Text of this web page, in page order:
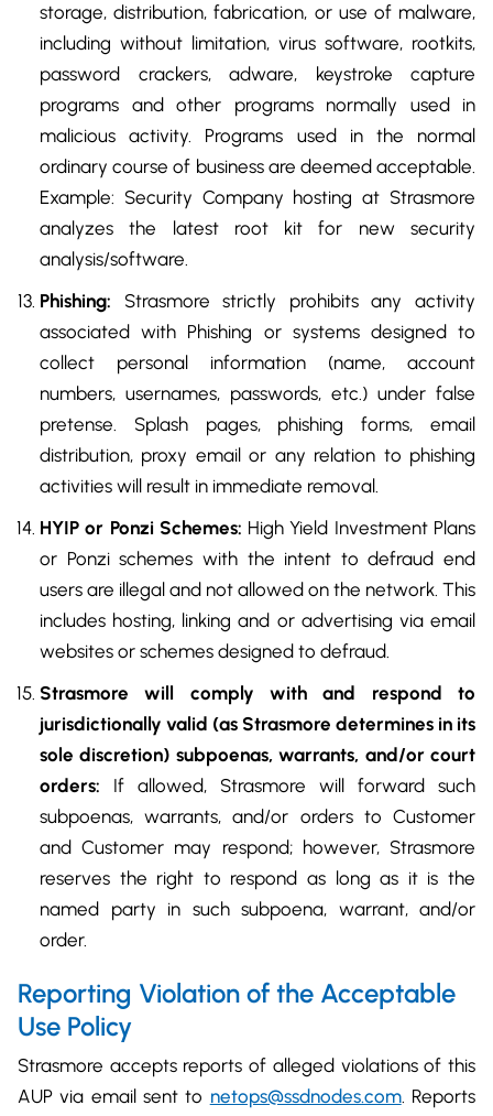
storage, distribution, fabrication, or use of malware,
including without limitation, virus software, rootkits,
password crackers, adware, keystroke capture
programs and other programs normally used in
malicious activity. Programs used in the normal
ordinary course of business are deemed acceptable.
Example: Security Company hosting at Strasmore
analyzes the latest root kit for new security
analysis/software.
Phishing: Strasmore strictly prohibits any activity
associated with Phishing or systems designed to
collect personal information (name, account
numbers, usernames, passwords, etc.) under false
pretense. Splash pages, phishing forms, email
distribution, proxy email or any relation to phishing
activities will result in immediate removal.
HYIP or Ponzi Schemes: High Yield Investment Plans
or Ponzi schemes with the intent to defraud end
users are illegal and not allowed on the network. This
includes hosting, linking and or advertising via email
websites or schemes designed to defraud.
Strasmore will comply with and respond to
jurisdictionally valid (as Strasmore determines in its
sole discretion) subpoenas, warrants, and/or court
orders: If allowed, Strasmore will forward such
subpoenas, warrants, and/or orders to Customer
and Customer may respond; however, Strasmore
reserves the right to respond as long as it is the
named party in such subpoena, warrant, and/or
order.
Reporting Violation of the Acceptable
Use Policy
Strasmore accepts reports of alleged violations of this
AUP via email sent to netops@ssdnodes.com. Reports